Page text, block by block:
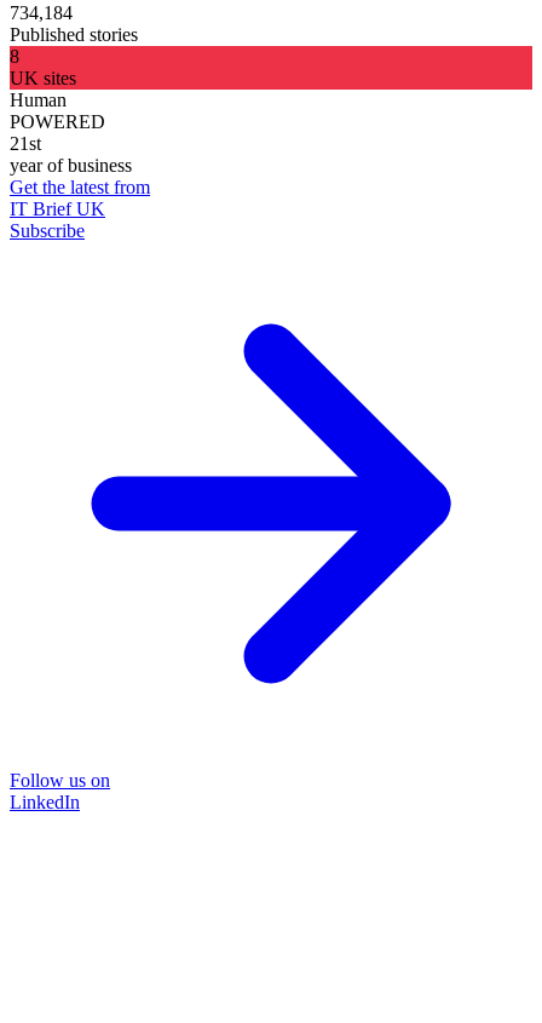
734,184
Published stories
8
UK sites
Human
POWERED
21st
year of business
Get the latest from
IT Brief UK
Subscribe
Follow us on
LinkedIn